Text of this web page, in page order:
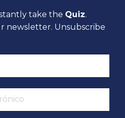
take the Quiz.
newsletter. Unsubscribe